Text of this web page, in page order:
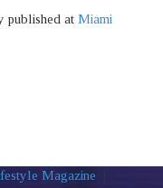
published at Miami
Magazine |